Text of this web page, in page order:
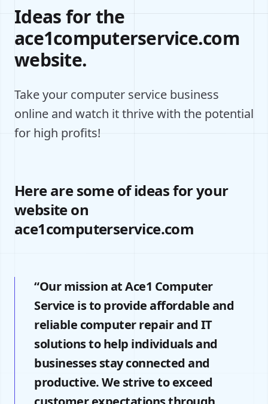
Ideas for the
ace1computerservice.com
website.
Take your computer service business
online and watch it thrive with the potential
for high profits!
Here are some of ideas for your
website on
ace1computerservice.com
“Our mission at Ace1 Computer
Service is to provide affordable and
reliable computer repair and IT
solutions to help individuals and
businesses stay connected and
productive. We strive to exceed